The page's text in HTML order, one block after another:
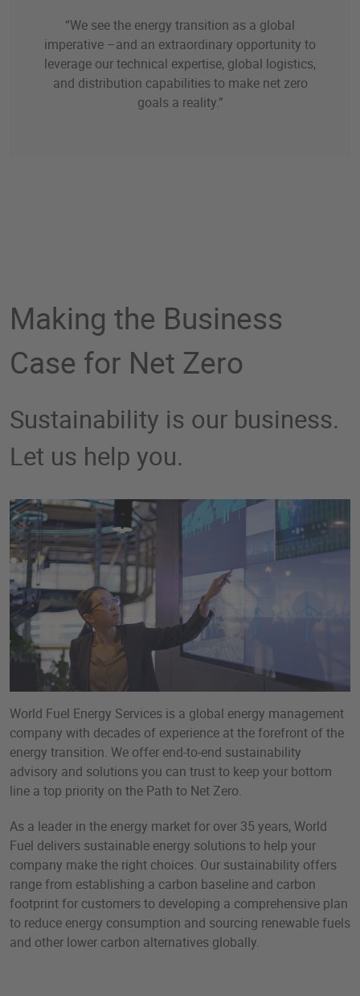
“We see the energy transition as a global
imperative –and an extraordinary opportunity to
leverage our technical expertise, global logistics,
and distribution capabilities to make net zero
goals a reality.”
Making the Business
Case for Net Zero
Sustainability is our business.
Let us help you.
World Fuel Energy Services is a global energy management
company with decades of experience at the forefront of the
energy transition. We offer end-to-end sustainability
advisory and solutions you can trust to keep your bottom
line a top priority on the Path to Net Zero.
As a leader in the energy market for over 35 years, World
Fuel delivers sustainable energy solutions to help your
company make the right choices. Our sustainability offers
range from establishing a carbon baseline and carbon
footprint for customers to developing a comprehensive plan
to reduce energy consumption and sourcing renewable fuels
and other lower carbon alternatives globally.